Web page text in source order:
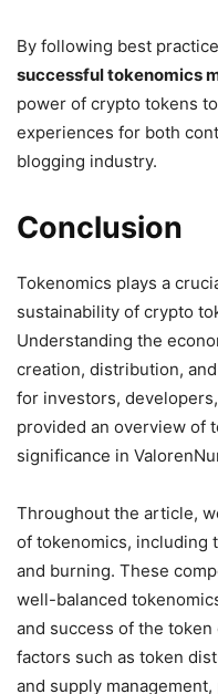
By following best
successful tokenomics
power of crypto tokens
experiences for both
blogging industry.
Conclusion
Tokenomics plays a
sustainability of crypto
Understanding the
creation, distribution,
for investors,
provided an overview of
significance in
Throughout the article,
of tokenomics, including
and burning. These
well-balanced
and success of the
factors such as token
and supply